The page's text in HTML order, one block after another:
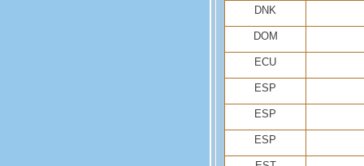
DNK
DOM
ECU
ESP
ESP
ESP